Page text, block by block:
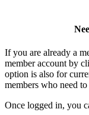
If you are already a
member account by
option is also for
members who need
Once logged in, you